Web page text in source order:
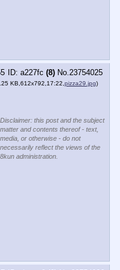
a227fc (8) No. 23754025
KB,612x792,17:22,pizza29.jpg)
Disclaimer: this post and the subject
matter and contents thereof - text,
media, or otherwise - do not
necessarily reflect the views of the
8kun administration.